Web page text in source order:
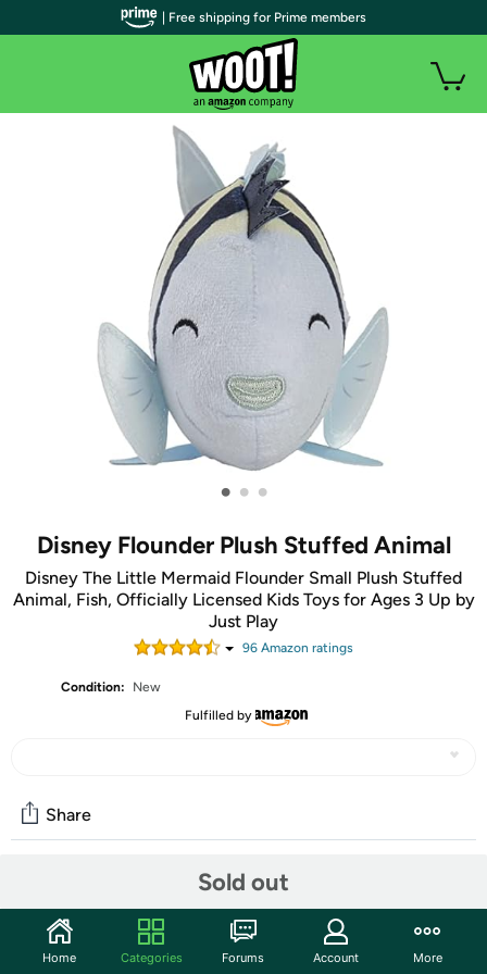
• • •
Disney Flounder Plush Stuffed Animal
Disney The Little Mermaid Flounder Small Plush Stuffed
Animal, Fish, Officially Licensed Kids Toys for Ages 3 Up by
Just Play
96 Amazon ratings
Condition:
New
Fulfilled by
Sold out
Share
Start the discussion
Features
| Free shipping for Prime members
Home Categories Forums Account More